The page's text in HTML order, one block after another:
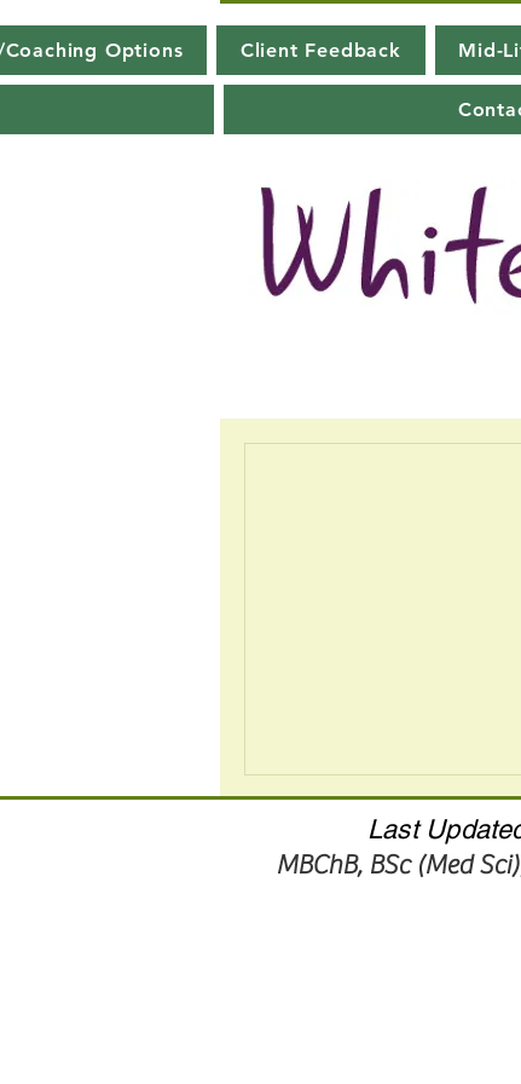
Options Client Feedback Mid-
Last
MBChB, BSc (Med